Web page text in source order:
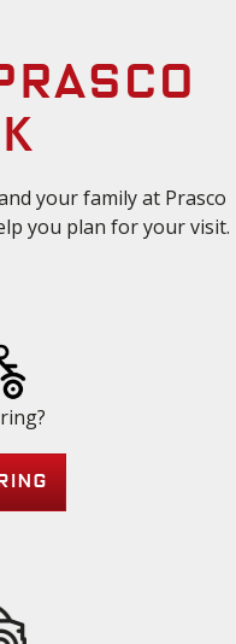
your family at Prasco
you plan for your visit.